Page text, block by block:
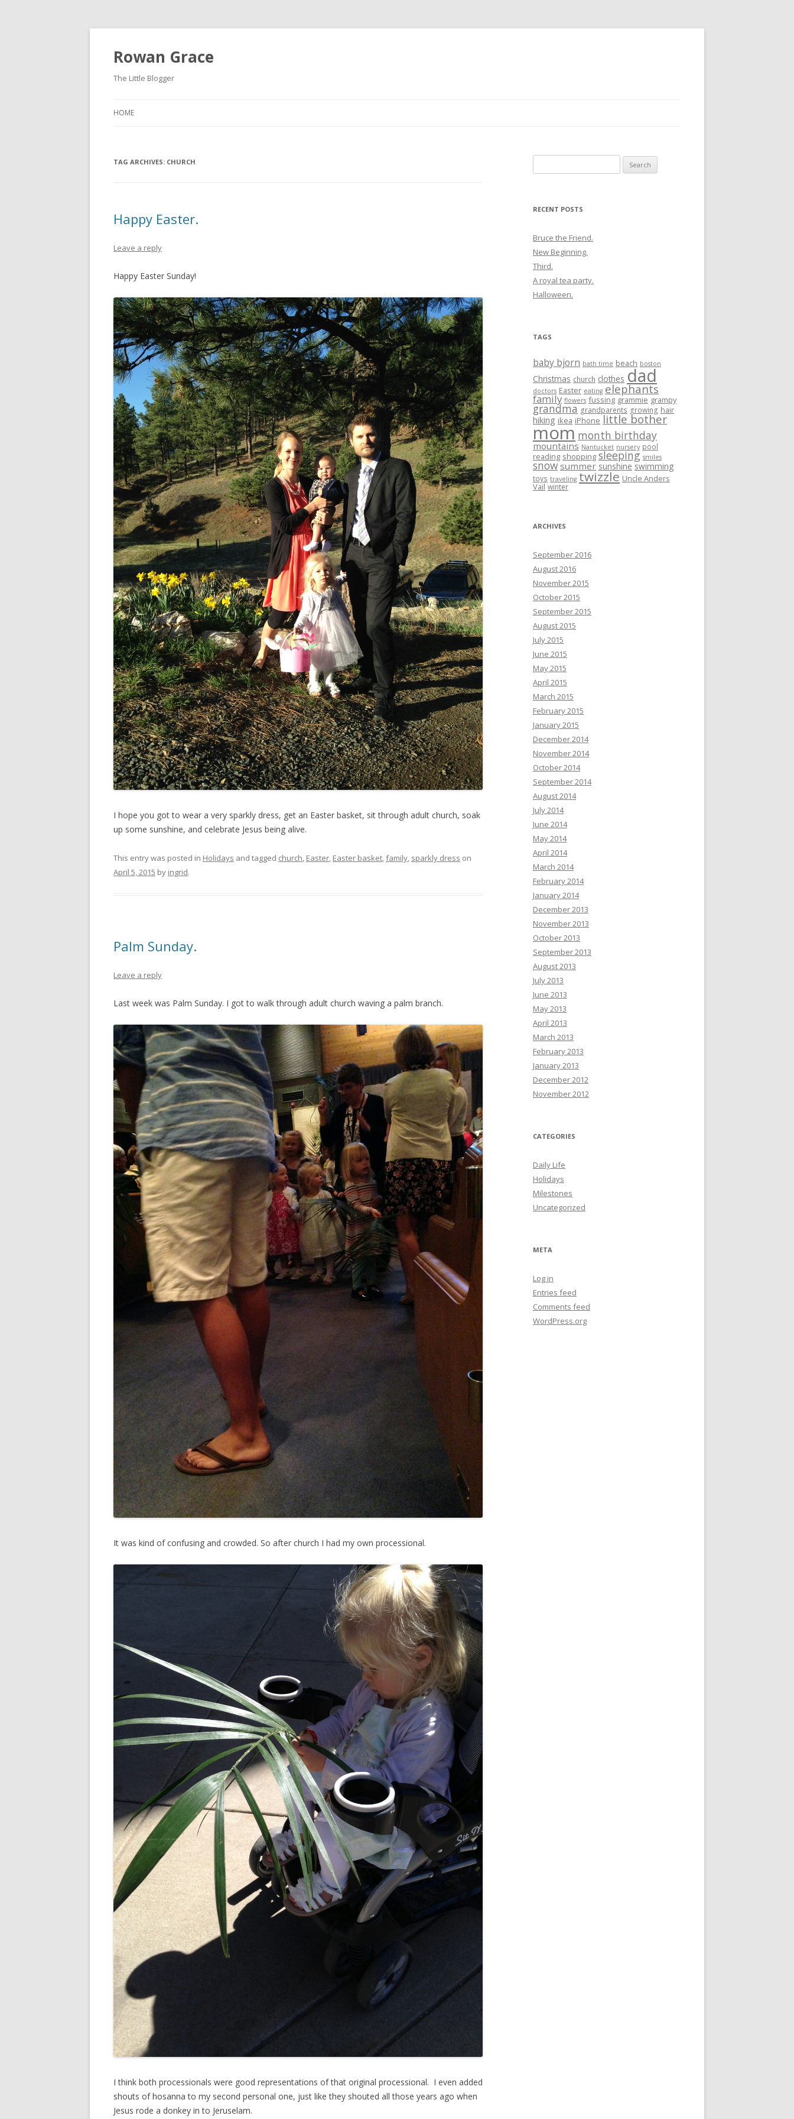
Rowan Grace
The Little Blogger
HOME
TAG ARCHIVES: CHURCH
Happy Easter.
Leave a reply
Happy Easter Sunday!
I hope you got to wear a very sparkly dress, get an Easter basket, sit through adult church, soak
up some sunshine, and celebrate Jesus being alive.
This entry was posted in Holidays and tagged church, Easter, Easter basket,family, sparkly dress on
April 5, 2015 by ingrid.
Palm Sunday.
Leave a reply
Last week was Palm Sunday. I got to walk through adult church waving a palm branch.
It was kind of confusing and crowded. So after church I had my own processional.
I think both processionals were good representations of that original processional. I even added
shouts of hosanna to my second personal one, just like they shouted all those years ago when
Jesus rode a donkey in to Jeruselam.
for:
RECENT POSTS
Bruce the Friend.
New Beginning.
Third.
A royal tea party.
Halloween.
TAGS
baby bjorn bath time beach boston
Christmas church clothes dad
doctors Easter eating elephants
family flowers fussing grammie grampy
grandma grandparents growing hair
hiking ikea iPhone little bother
mom month birthday
mountains Nantucket nursery pool
reading shopping sleeping smiles
snow summer sunshine swimming
toys traveling twizzle Uncle Anders
Vail winter
ARCHIVES
September 2016
August 2016
November 2015
October 2015
September 2015
August 2015
July 2015
June 2015
May 2015
April 2015
March 2015
February 2015
January 2015
December 2014
November 2014
October 2014
September 2014
August 2014
July 2014
June 2014
May 2014
April 2014
March 2014
February 2014
January 2014
December 2013
November 2013
October 2013
September 2013
August 2013
July 2013
June 2013
May 2013
April 2013
March 2013
February 2013
January 2013
December 2012
November 2012
CATEGORIES
Daily Life
Holidays
Milestones
Uncategorized
META
Log in
Entries feed
Comments feed
WordPress.org